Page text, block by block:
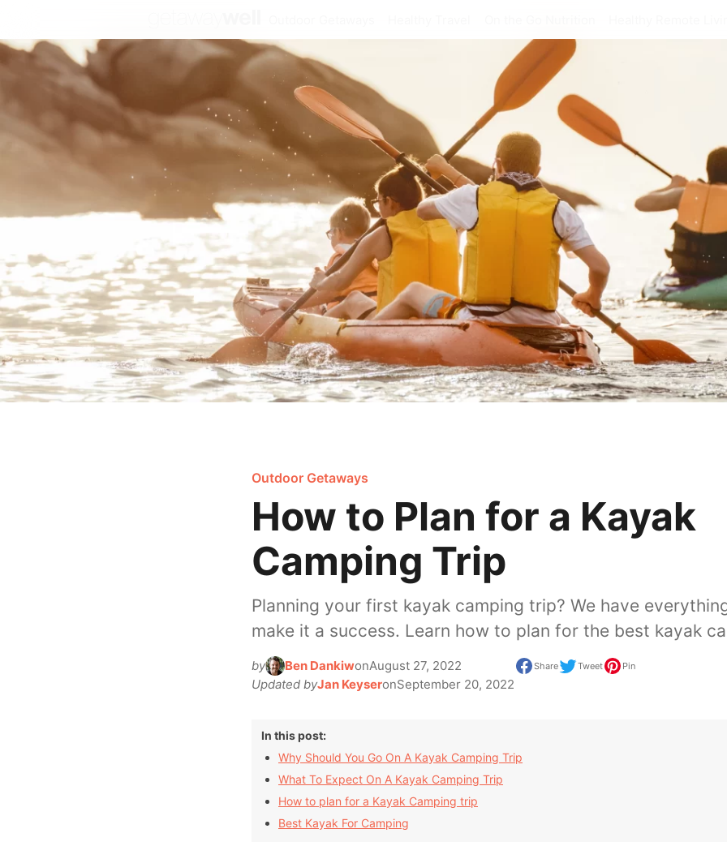
Outdoor Getaways
How to Plan for a Kayak
Camping Trip
Planning your first kayak camping trip? We have
make it a success. Learn how to plan for the best kayak
by Ben DankiwonAugust 27, 2022
Updated byJan KeyseronSeptember 20, 2022
Share Tweet Pin
In this post:
Why Should You Go On A Kayak Camping Trip
What To Expect On A Kayak Camping Trip
How to plan for a Kayak Camping trip
Best Kayak For Camping